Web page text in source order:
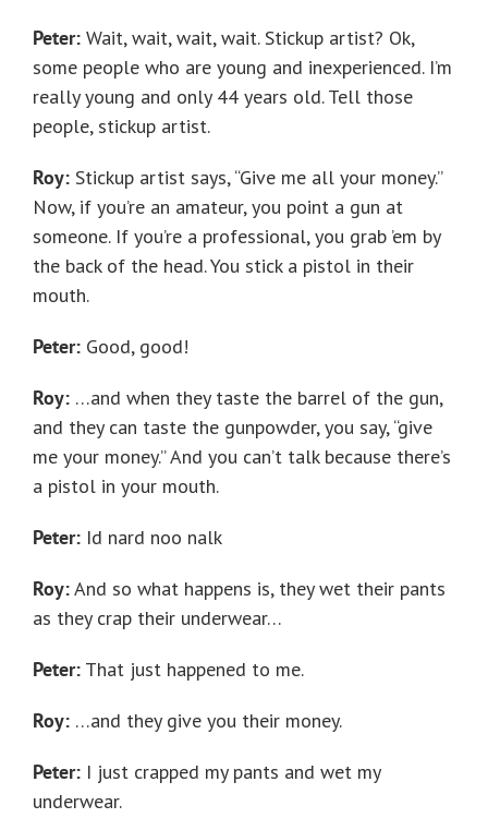
Peter: Wait, wait, wait, wait. Stickup artist? Ok,
some people who are young and inexperienced. I’m
really young and only 44 years old. Tell those
people, stickup artist.
Roy: Stickup artist says, “Give me all your money.”
Now, if you’re an amateur, you point a gun at
someone. If you’re a professional, you grab ’em by
the back of the head. You stick a pistol in their
mouth.
Peter: Good, good!
Roy: …and when they taste the barrel of the gun,
and they can taste the gunpowder, you say, “give
me your money.” And you can’t talk because there’s
a pistol in your mouth.
Peter: Id nard noo nalk
Roy:And so what happens is, they wet their pants
as they crap their underwear…
Peter: That just happened to me.
Roy: …and they give you their money.
Peter: I just crapped my pants and wet my
underwear.